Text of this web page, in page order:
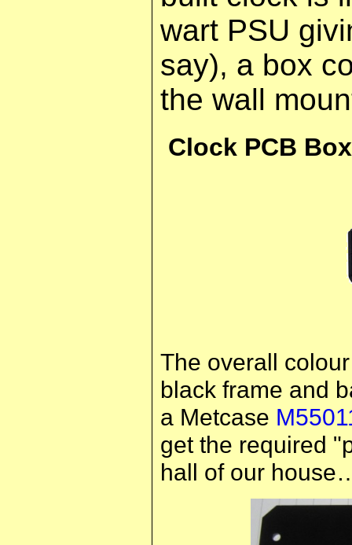
wart PSU
say), a box
the wall
Clock PCB Box
The overall
black frame and
a Metcase
get the required
hall of our